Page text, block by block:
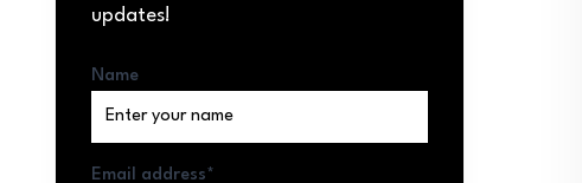
updates!
Name
Email address*